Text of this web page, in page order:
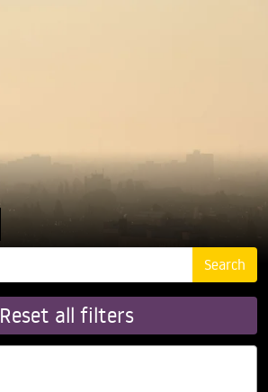
Reset all filters